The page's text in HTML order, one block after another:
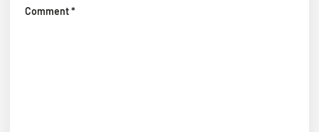
Comment*